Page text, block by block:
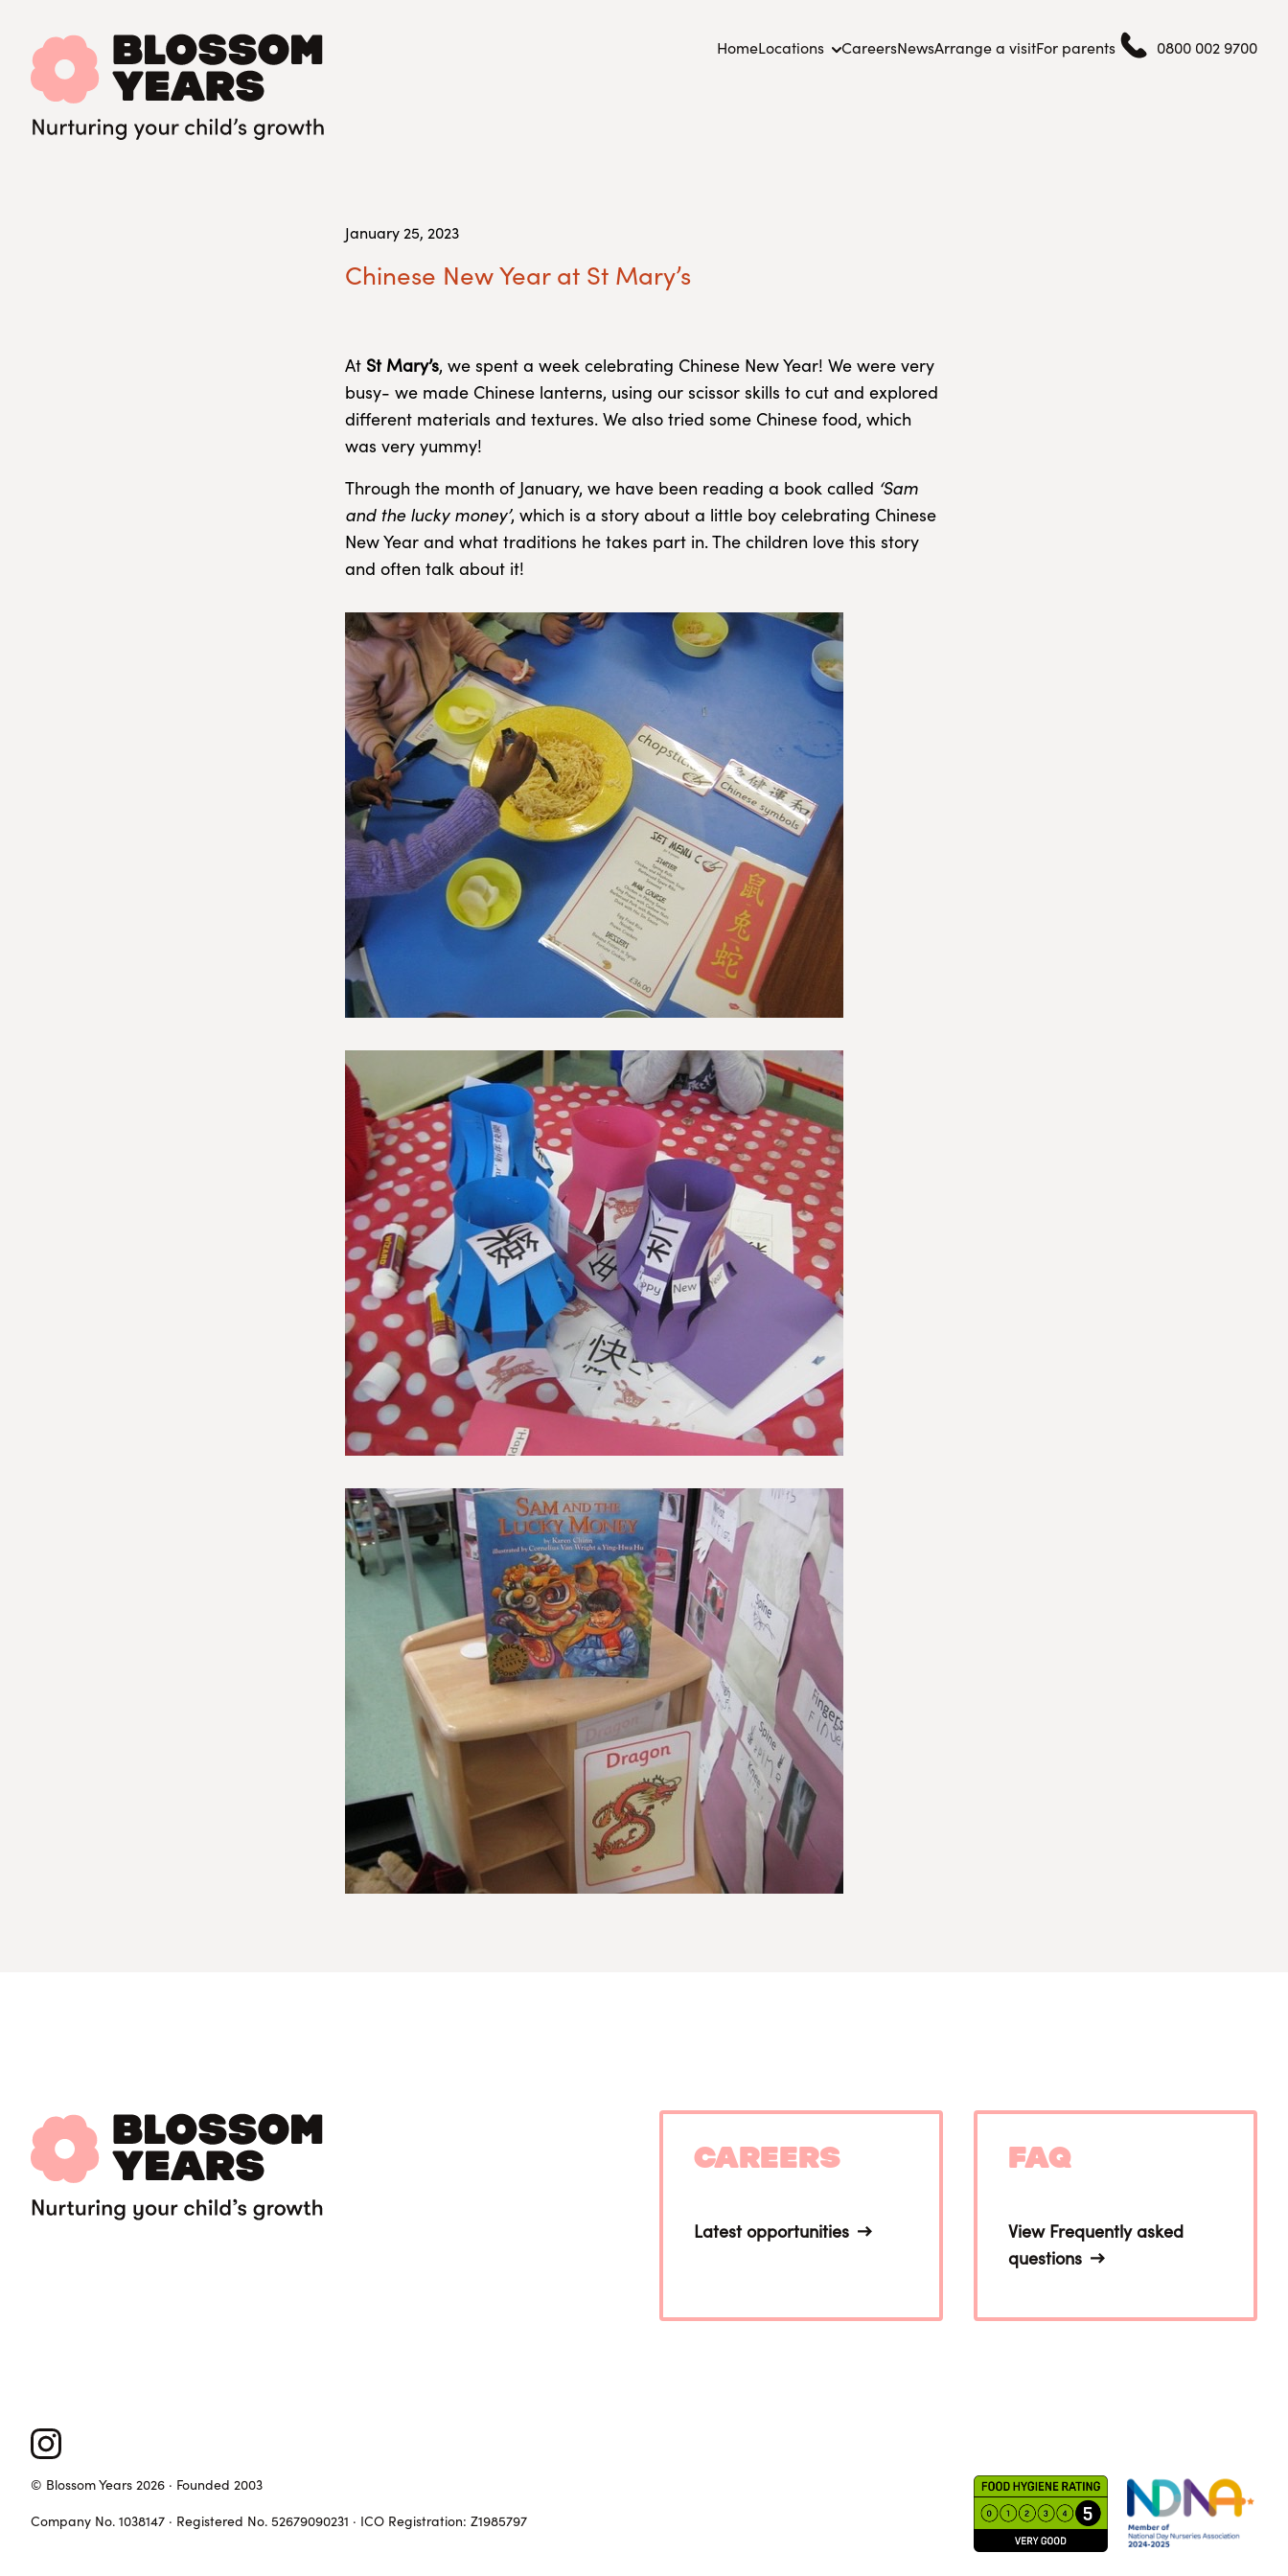
HomeLocations CareersNewsArrange a visitFor parents 0800 002 9700
January 25, 2023
Chinese New Year at St Mary’s
At St Mary’s, we spent a week celebrating Chinese New Year! We were very
busy- we made Chinese lanterns, using our scissor skills to cut and explored
different materials and textures. We also tried some Chinese food, which
was very yummy!
Through the month of January, we have been reading a book called ‘Sam
and the lucky money’, which is a story about a little boy celebrating Chinese
New Year and what traditions he takes part in. The children love this story
and often talk about it!
Careers
Latest opportunities
FAQ
View Frequently asked
questions
© Blossom Years 2026 · Founded 2003
Company No. 1038147 · Registered No. 52679090231 · ICO Registration: Z1985797